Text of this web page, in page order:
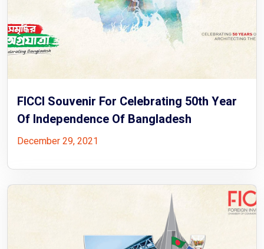
FICCI Souvenir For Celebrating 50th Year
Of Independence Of Bangladesh
December 29, 2021